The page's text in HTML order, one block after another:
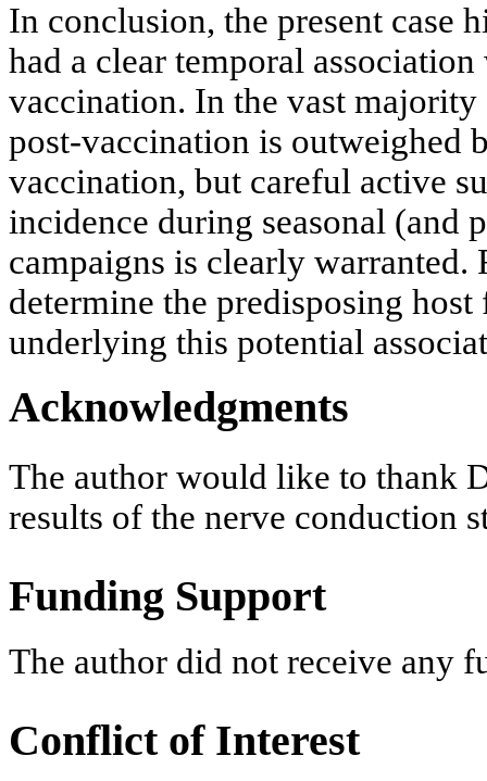
In conclusion, the present case
had a clear temporal
vaccination. In the vast
post-vaccination is outweighed
vaccination, but careful active
incidence during seasonal (and
campaigns is clearly warranted.
determine the predisposing
underlying this potential
Acknowledgments
The author would like to thank
results of the nerve conduction
Funding Support
The author did not receive any
Conflict of Interest